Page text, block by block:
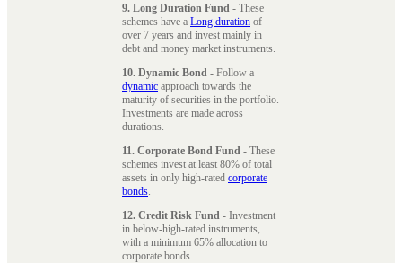
9. Long Duration Fund - These
schemes have a Long duration of
over 7 years and invest mainly in
debt and money market instruments.
10. Dynamic Bond - Follow a
dynamic approach towards the
maturity of securities in the portfolio.
Investments are made across
durations.
11. Corporate Bond Fund - These
schemes invest at least 80% of total
assets in only high-rated corporate
bonds.
12. Credit Risk Fund - Investment
in below-high-rated instruments,
with a minimum 65% allocation to
corporate bonds.